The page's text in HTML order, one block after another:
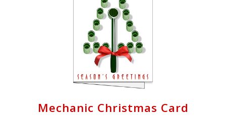
Mechanic Christmas Card